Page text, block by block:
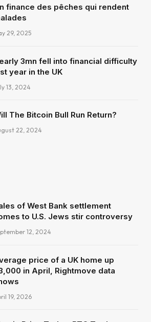
finance des pêches qui rendent
29, 2025
3mn fell into financial difficulty
year in the UK
13, 2024
The Bitcoin Bull Run Return?
22, 2024
of West Bank settlement
to U.S. Jews stir controversy
12, 2024
price of a UK home up
in April, Rightmove data
19, 2026